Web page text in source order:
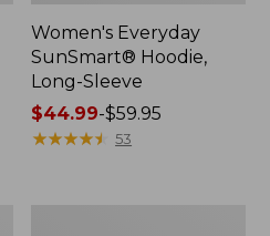
Women's Everyday
SunSmart® Hoodie,
Long-Sleeve
Price
range
$44.99-$59.95
★★★★★
★★★★★ 53